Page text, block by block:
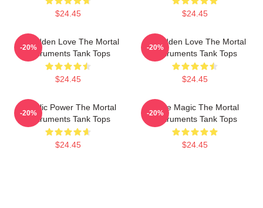
$24.45 $24.45
Forbidden Love The Mortal
Instruments Tank Tops
$24.45
-20%
Forbidden Love The Mortal
Instruments Tank Tops
$24.45
-20%
Angelic Power The Mortal
Instruments Tank Tops
$24.45
-20%
Rune Magic The Mortal
Instruments Tank Tops
$24.45
-20%